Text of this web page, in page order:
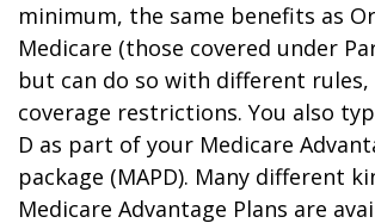
minimum, the same benefits as
Medicare (those covered under
but can do so with different rules,
coverage restrictions. You also
D as part of your Medicare
package (MAPD). Many different
Medicare Advantage Plans are